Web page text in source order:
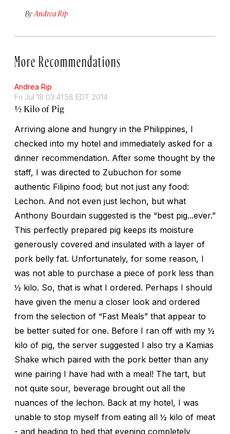
By Andrea Rip
More Recommendations
Andrea Rip
Fri Jul 18 03:41:58 EDT 2014
½ Kilo of Pig
Arriving alone and hungry in the Philippines, I
checked into my hotel and immediately asked for a
dinner recommendation. After some thought by the
staff, I was directed to Zubuchon for some
authentic Filipino food; but not just any food:
Lechon. And not even just lechon, but what
Anthony Bourdain suggested is the “best pig...ever.”
This perfectly prepared pig keeps its moisture
generously covered and insulated with a layer of
pork belly fat. Unfortunately, for some reason, I
was not able to purchase a piece of pork less than
½ kilo. So, that is what I ordered. Perhaps I should
have given the menu a closer look and ordered
from the selection of “Fast Meals” that appear to
be better suited for one. Before I ran off with my ½
kilo of pig, the server suggested I also try a Kamias
Shake which paired with the pork better than any
wine pairing I have had with a meal! The tart, but
not quite sour, beverage brought out all the
nuances of the lechon. Back at my hotel, I was
unable to stop myself from eating all ½ kilo of meat
- and heading to bed that evening completely